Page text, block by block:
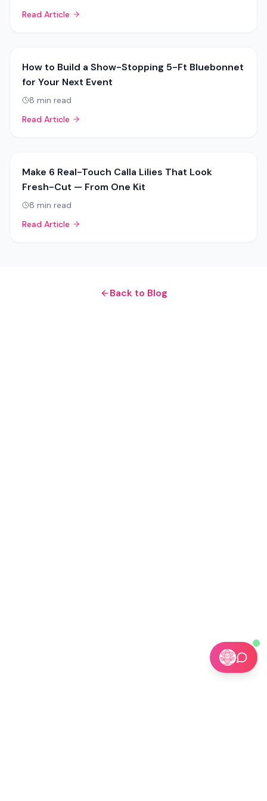
Read Article
How to Build a Show-Stopping 5-Ft Bluebonnet
for Your Next Event
8 min read
Read Article
Make 6 Real-Touch Calla Lilies That Look
Fresh-Cut — From One Kit
8 min read
Read Article
Back to Blog